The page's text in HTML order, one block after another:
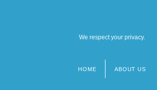
We respect your privacy.
HOME ABOUT US